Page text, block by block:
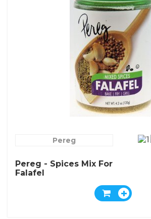
Pereg
Pereg - Spices Mix For
Falafel